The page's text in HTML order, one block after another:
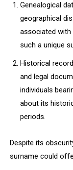
Genealogical
geographical
associated with
such a unique
Historical
and legal
individuals
about its
periods.
Despite its
surname could